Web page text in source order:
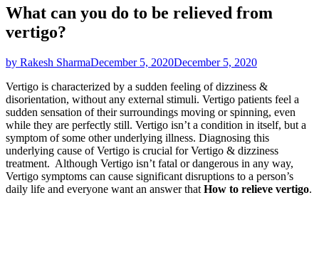
What can you do to be relieved from
vertigo?
by Rakesh SharmaDecember 5, 2020December 5, 2020
Vertigo is characterized by a sudden feeling of dizziness &
disorientation, without any external stimuli. Vertigo patients feel a
sudden sensation of their surroundings moving or spinning, even
while they are perfectly still. Vertigo isn’t a condition in itself, but a
symptom of some other underlying illness. Diagnosing this
underlying cause of Vertigo is crucial for Vertigo & dizziness
treatment. Although Vertigo isn’t fatal or dangerous in any way,
Vertigo symptoms can cause significant disruptions to a person’s
daily life and everyone want an answer that How to relieve vertigo.